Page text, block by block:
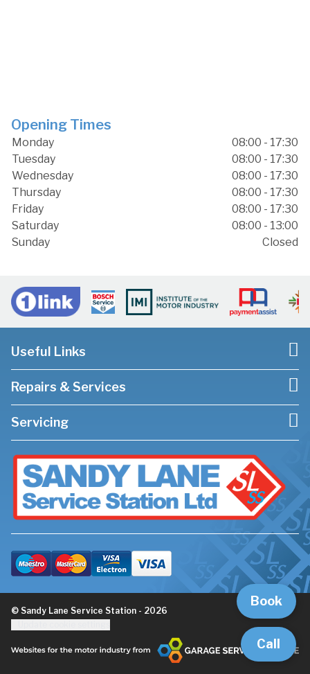
Call
Book
Opening Times
Monday
08:00 - 17:30
Tuesday
08:00 - 17:30
Wednesday
08:00 - 17:30
Thursday
08:00 - 17:30
Friday
08:00 - 17:30
Saturday
08:00 - 13:00
Sunday
Closed
Useful Links
Repairs & Services
Servicing
© Sandy Lane Service Station - 2026